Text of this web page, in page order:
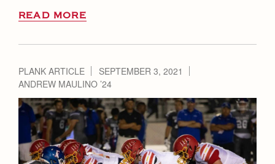
READ MORE
PLANK ARTICLE
SEPTEMBER 3, 2021
ANDREW MAULINO ’24